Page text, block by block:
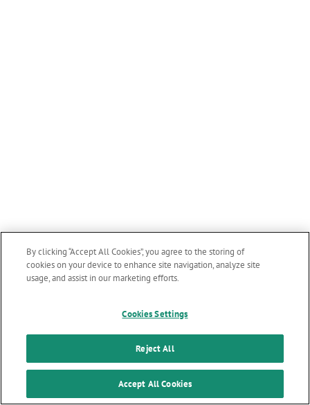
By clicking “Accept All Cookies”, you agree to the storing of
cookies on your device to enhance site navigation, analyze site
usage, and assist in our marketing efforts.
Cookies Settings
Reject All
Accept All Cookies